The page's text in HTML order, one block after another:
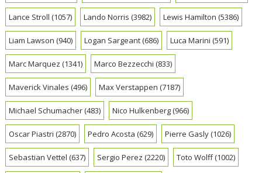
Lance Stroll (1057) Lando Norris (3982) Lewis Hamilton (5386)
Liam Lawson (940) Logan Sargeant(686) Luca Marini (591)
Marc Marquez (1341) Marco Bezzecchi (833)
Maverick Vinales (496) Max Verstappen (7187)
Michael Schumacher(483) Nico Hulkenberg(966)
Oscar Piastri (2870) Pedro Acosta (629) Pierre Gasly(1026)
Sebastian Vettel (637) Sergio Perez (2220) Toto Wolff(1002)